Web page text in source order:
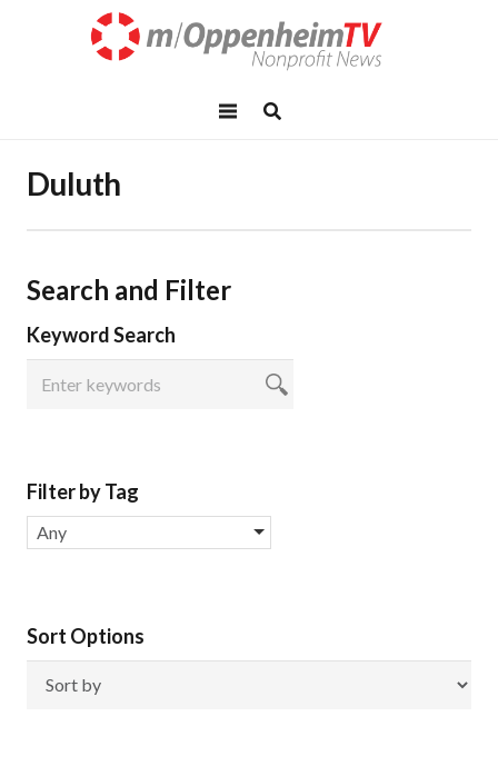
Duluth
Search and Filter
Keyword Search
Filter by Tag
Any
Sort Options